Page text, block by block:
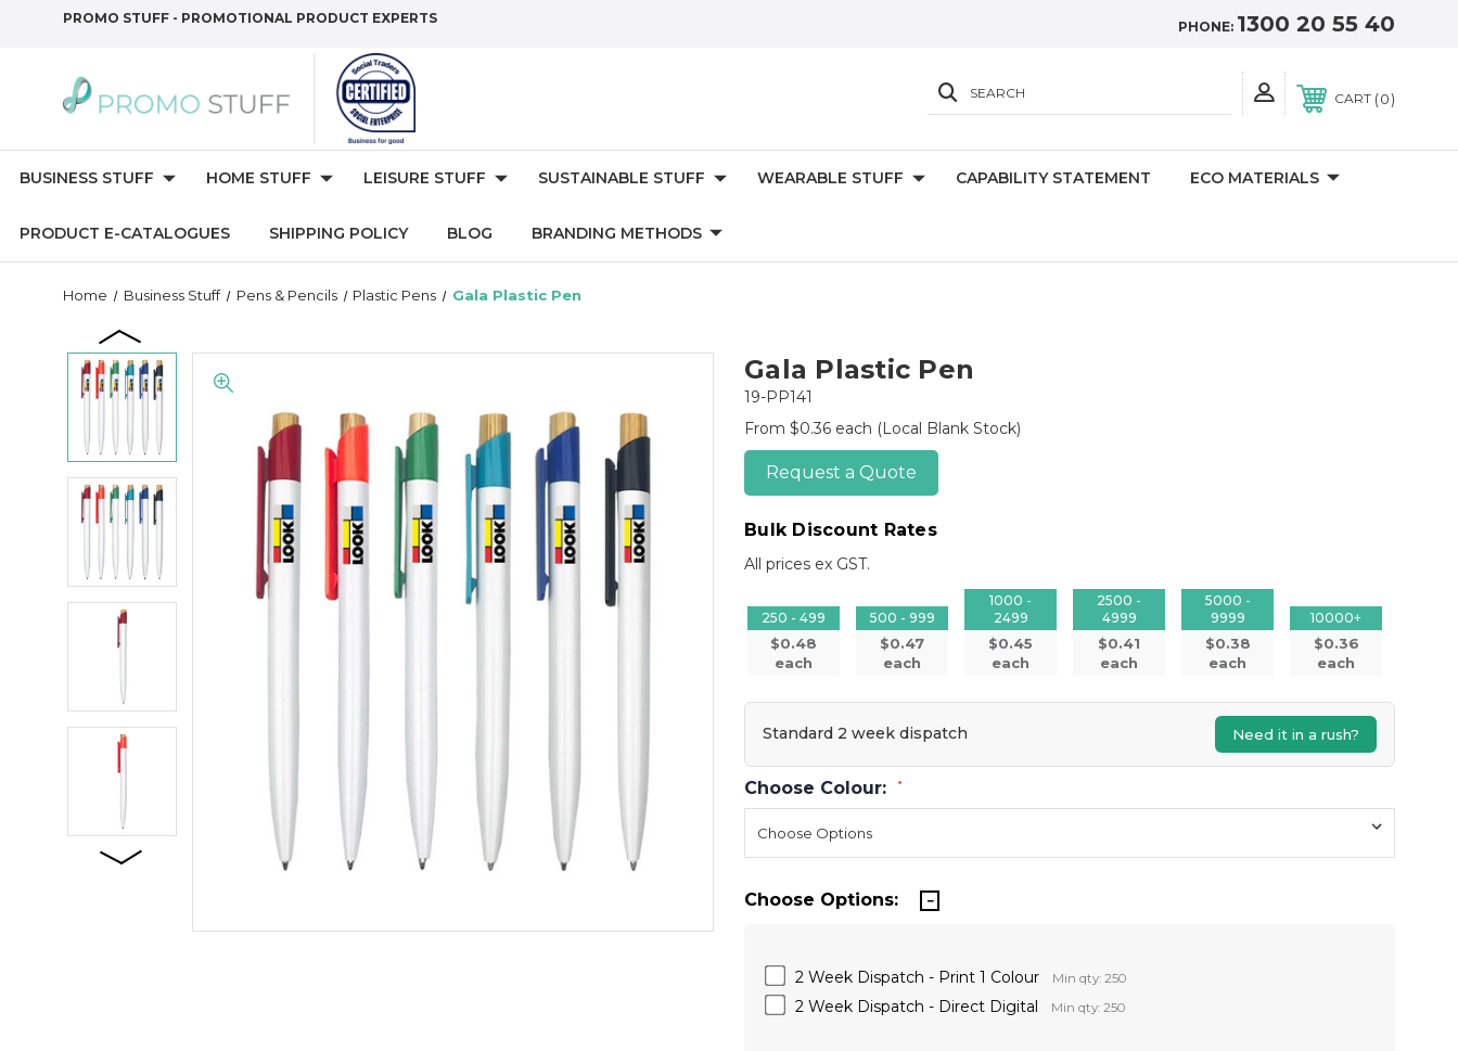
PROMO STUFF - PROMOTIONAL PRODUCT EXPERTS
PHONE: 1300 20 55 40
SEARCH CART 0
BUSINESS STUFF HOME STUFF LEISURE STUFF SUSTAINABLE STUFF WEARABLE STUFF CAPABILITY STATEMENT ECO MATERIALS
PRODUCT E-CATALOGUES SHIPPING POLICY BLOG BRANDING METHODS
Home Business Stuff Pens & Pencils Plastic Pens Gala Plastic Pen
Gala Plastic Pen
19-PP141
From $0.36 each (Local Blank Stock)
Request a Quote
Bulk Discount Rates
All prices ex GST.
250 - 499
$0.48
each
500 - 999
$0.47
each
1000 -
2499
$0.45
each
2500 -
4999
$0.41
each
5000 -
9999
$0.38
each
10000+
$0.36
each
Choose Colour: *
Standard 2 week dispatch Need it in a rush?
Choose Options:
2 Week Dispatch - Print 1 Colour Min qty: 250
2 Week Dispatch - Direct Digital Min qty: 250